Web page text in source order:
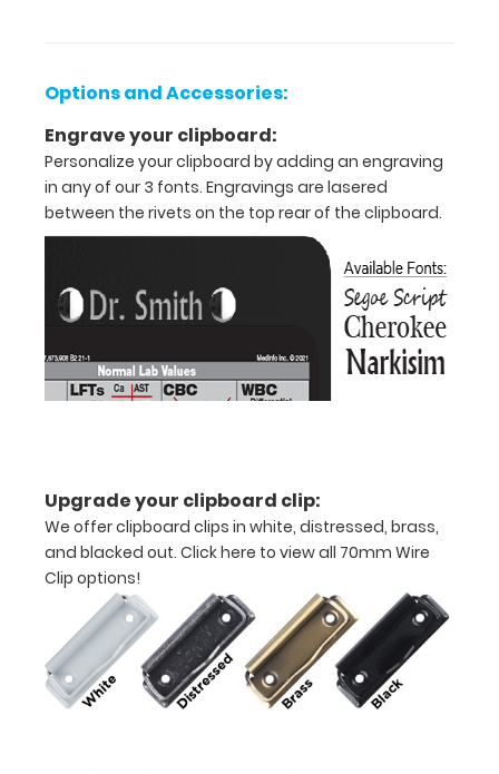
values
and
much
more.
Features:
VERTICAL
Layout
Full
size
Options and Accessories:
Engrave your clipboard:
Personalize your clipboard by adding an engraving
in any of our 3 fonts. Engravings are lasered
between the rivets on the top rear of the clipboard.
Upgrade your clipboard clip:
We offer clipboard clips in white, distressed, brass,
and blacked out. Click here to view all 70mm Wire
Clip options!